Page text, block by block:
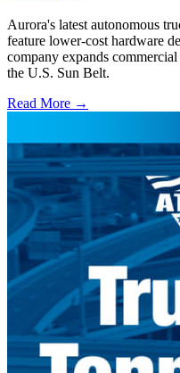
Aurora's latest autonomous
feature lower-cost hardware
company expands
the U.S. Sun Belt.
Read More →